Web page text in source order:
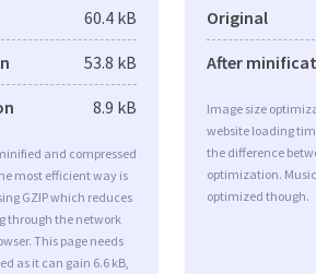
60.4 kB
53.8 kB
8.9 kB
and compressed
most efficient way is
GZIP which reduces
through the network
This page needs
as it can gain 6.6 kB,
Original
After
Image size
website loading
the difference
optimization.
optimized though.